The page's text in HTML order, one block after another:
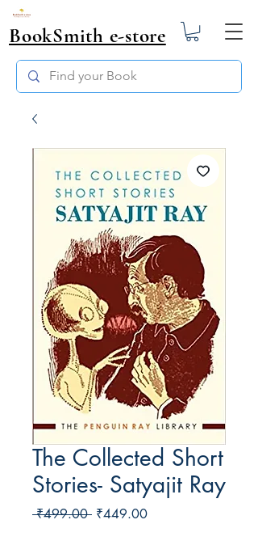
BookSmith e-store
The Collected Short
Stories- Satyajit Ray
₹499.00 Regular Price
₹449.00Sale Price